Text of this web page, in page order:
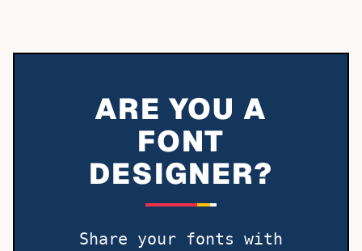
ARE YOU A
FONT
DESIGNER?
Share your fonts with